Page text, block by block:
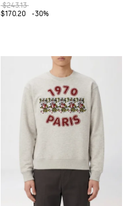
$243.13
$170.20
-30%